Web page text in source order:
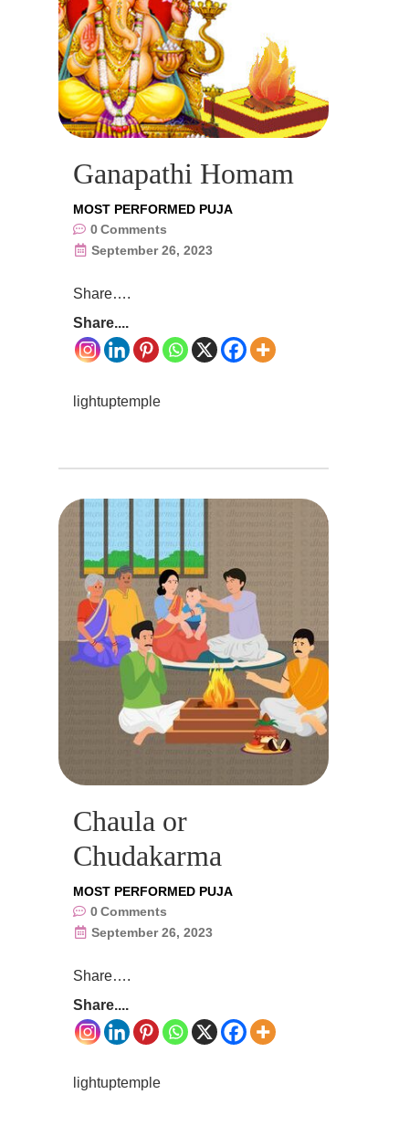
Ganapathi Homam
MOST PERFORMED PUJA
0Comments
September 26, 2023
Share….
Share....
lightuptemple
Chaula or
Chudakarma
MOST PERFORMED PUJA
0Comments
September 26, 2023
Share….
Share....
lightuptemple